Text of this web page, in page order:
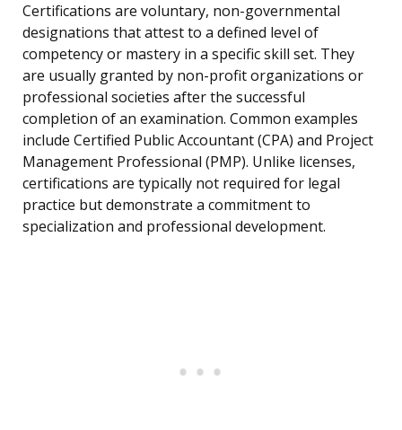
Certifications are voluntary, non-governmental
designations that attest to a defined level of
competency or mastery in a specific skill set. They
are usually granted by non-profit organizations or
professional societies after the successful
completion of an examination. Common examples
include Certified Public Accountant (CPA) and Project
Management Professional (PMP). Unlike licenses,
certifications are typically not required for legal
practice but demonstrate a commitment to
specialization and professional development.